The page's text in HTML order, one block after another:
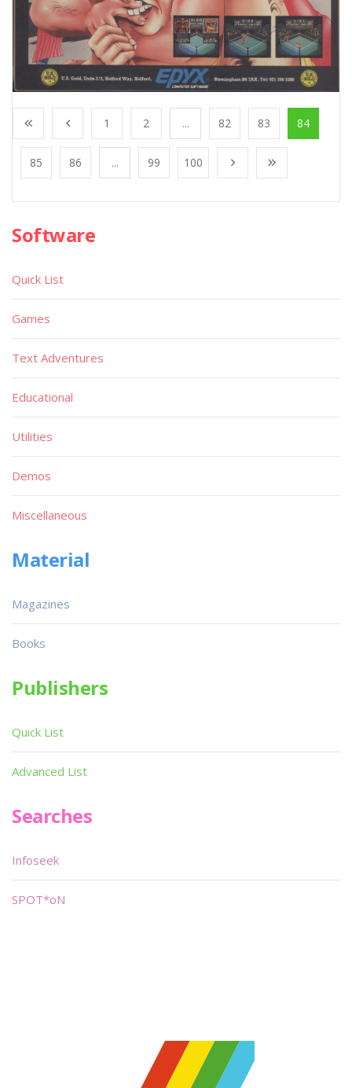
1 2 ... 82 83 84
85 86 ... 99 100
Software
Quick List
Games
Text Adventures
Educational
Utilities
Demos
Miscellaneous
Material
Magazines
Books
Publishers
Quick List
Advanced List
Searches
Infoseek
SPOT*oN